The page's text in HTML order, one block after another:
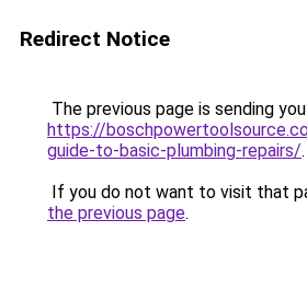
Redirect Notice
The previous page is sending
https://
guide-to-basic-plumbing-repairs/.
If you do not want to visit that
the previous page.